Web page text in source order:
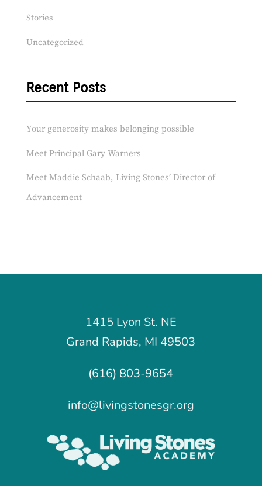
Stories
Uncategorized
Recent Posts
Your generosity makes belonging possible
Meet Principal Gary Warners
Meet Maddie Schaab, Living Stones’ Director of
Advancement
1415 Lyon St. NE
Grand Rapids, MI 49503
(616) 803-9654
info@livingstonesgr.org